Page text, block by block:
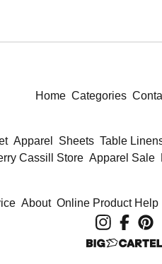
Home Categories
Apparel Sheets Table
Cassill Store Apparel Sale
About Online Product Help